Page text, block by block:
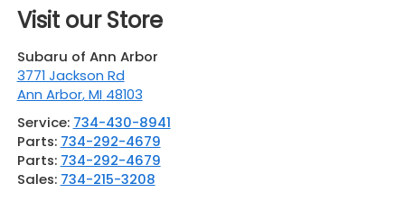
Visit our Store
Subaru of Ann Arbor
3771 Jackson Rd
Ann Arbor,MI 48103
Service: 734-430-8941
Parts: 734-292-4679
Parts: 734-292-4679
Sales: 734-215-3208